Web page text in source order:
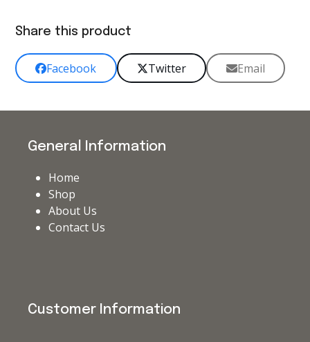
Share this product
Facebook Twitter Email
General Information
Home
Shop
About Us
Contact Us
Customer Information